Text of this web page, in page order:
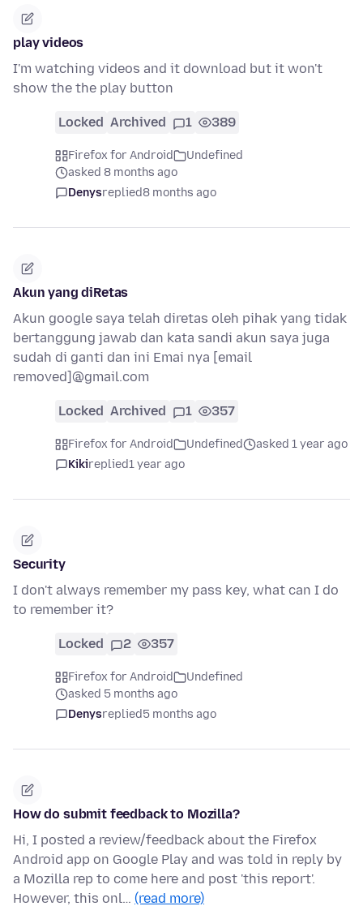
play videos
I'm watching videos and it download but it won't
show the the play button
Locked Archived 1 389
Firefox for Android
Undefined
asked 8 months ago
Denysreplied8 months ago
Akun yang diRetas
Akun google saya telah diretas oleh pihak yang tidak
bertanggung jawab dan kata sandi akun saya juga
sudah di ganti dan ini Emai nya [email
removed]@gmail.com
Locked Archived 1 357
Firefox for Android Undefined
asked 1 year ago
Kikireplied1 year ago
Security
I don't always remember my pass key, what can I do
to remember it?
Locked 2 357
Firefox for Android
Undefined
asked 5 months ago
Denysreplied5 months ago
How do submit feedback to Mozilla?
Hi, I posted a review/feedback about the Firefox
Android app on Google Play and was told in reply by
a Mozilla rep to come here and post 'this report'.
However, this onl… (read more)